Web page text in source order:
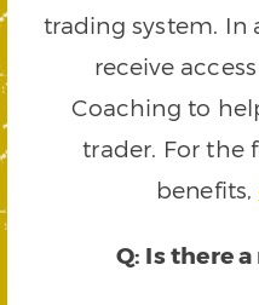
trading system. In
receive
Coaching to
trader. For the
benefits,
Q: Is there